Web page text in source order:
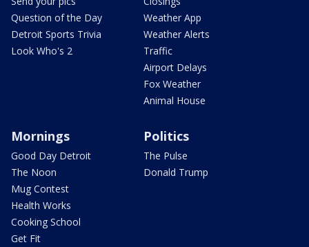
Question of the Day
Detroit Sports Trivia
Look Who's 2
Weather App
Weather Alerts
Traffic
Airport Delays
Fox Weather
Animal House
Mornings
Good Day Detroit
The Noon
Mug Contest
Health Works
Cooking School
Get Fit
Politics
The Pulse
Donald Trump